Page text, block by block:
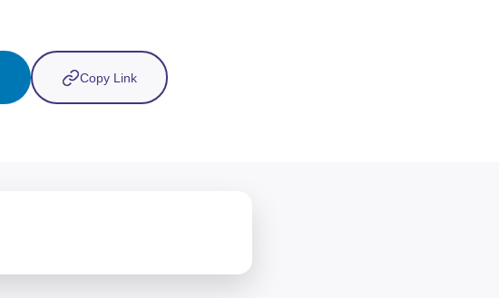
Copy Link